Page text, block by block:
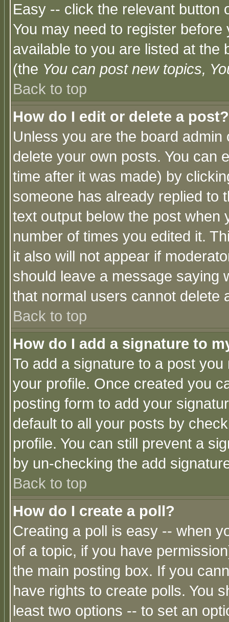
Easy -- click the relevant button
You may need to register
available to you are listed at the
(the You can post new topics,
Back to top
How do I edit or delete a post?
Unless you are the board
delete your own posts. You can
time after it was made) by
someone has already replied to
text output below the post when
number of times you edited it.
it also will not appear if
should leave a message saying
that normal users cannot delete
Back to top
How do I add a signature to
To add a signature to a post
your profile. Once created you
posting form to add your
default to all your posts by
profile. You can still prevent a
by un-checking the add
Back to top
How do I create a poll?
Creating a poll is easy -- when
of a topic, if you have
the main posting box. If you
have rights to create polls. You
least two options -- to set an